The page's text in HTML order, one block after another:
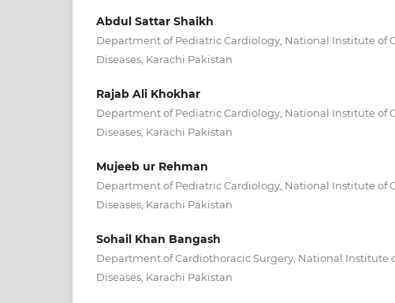
Abdul Sattar Shaikh
Department of Pediatric Cardiology, National Institute of
Diseases, Karachi Pakistan
Rajab Ali Khokhar
Department of Pediatric Cardiology, National Institute of
Diseases, Karachi Pakistan
Mujeeb ur Rehman
Department of Pediatric Cardiology, National Institute of
Diseases, Karachi Pakistan
Sohail Khan Bangash
Department of Cardiothoracic Surgery, National Institute
Diseases, Karachi Pakistan